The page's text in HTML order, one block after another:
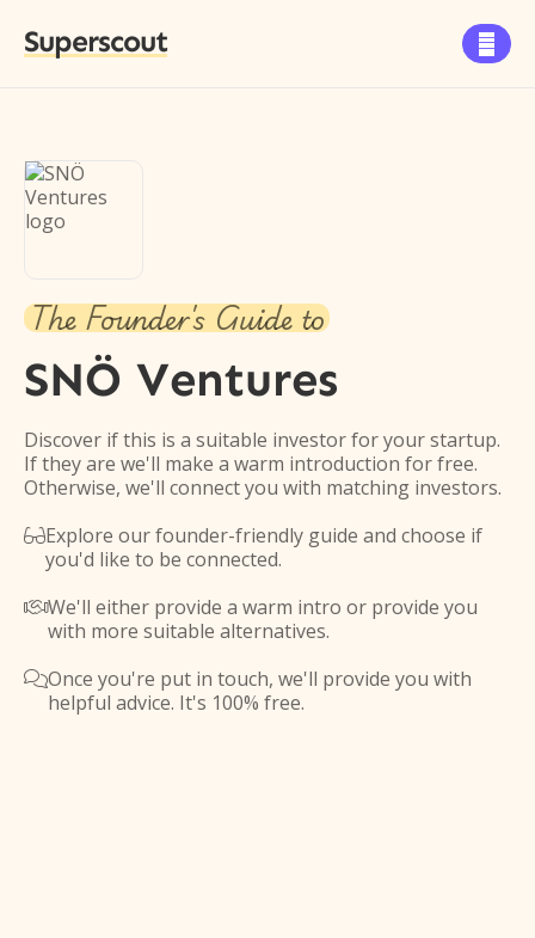
Superscout 
The Founder's Guide to
SNÖ Ventures
Discover if this is a suitable investor for your startup.
If they are we'll make a warm introduction for free.
Otherwise, we'll connect you with matching investors.
Explore our founder-friendly guide and choose if
you'd like to be connected.
We'll either provide a warm intro or provide you
with more suitable alternatives.
Once you're put in touch, we'll provide you with
helpful advice. It's 100% free.